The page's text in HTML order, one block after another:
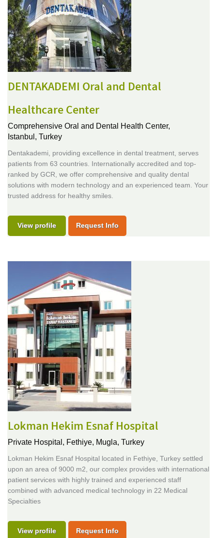
DENTAKADEMI Oral and Dental
Healthcare Center
Comprehensive Oral and Dental Health Center,
Istanbul, Turkey
Dentakademi, providing excellence in dental treatment, serves
patients from 63 countries. Internationally accredited and top-
ranked by GCR, we offer comprehensive and quality dental
solutions with modern technology and an experienced team. Your
trusted address for healthy smiles.
View profile Request Info
Lokman Hekim Esnaf Hospital
Private Hospital, Fethiye, Mugla, Turkey
Lokman Hekim Esnaf Hospital located in Fethiye, Turkey settled
upon an area of 9000 m2, our complex provides with international
patient services with highly trained and experienced staff
combined with advanced medical technology in 22 Medical
Specialties
View profile Request Info